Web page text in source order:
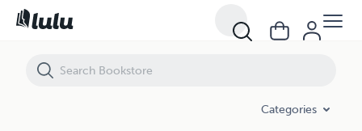
Categories
AESOP'S FABLES